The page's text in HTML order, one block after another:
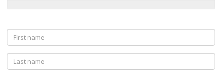
First
name
Last
name